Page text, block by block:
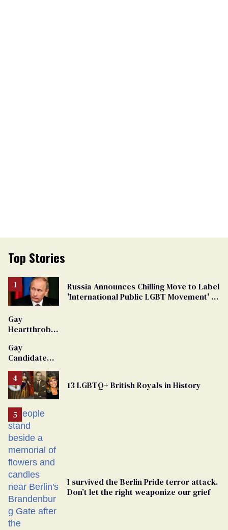
Top Stories
Russia Announces Chilling Move to Label
'International Public LGBT Movement' as
Gay
Heartthrob
Dies
Gay
Candidate
From
Georgia
Ballot
13 LGBTQ+ British Royals in History
I survived the Berlin Pride terror attack.
Don’t let the right weaponize our grief